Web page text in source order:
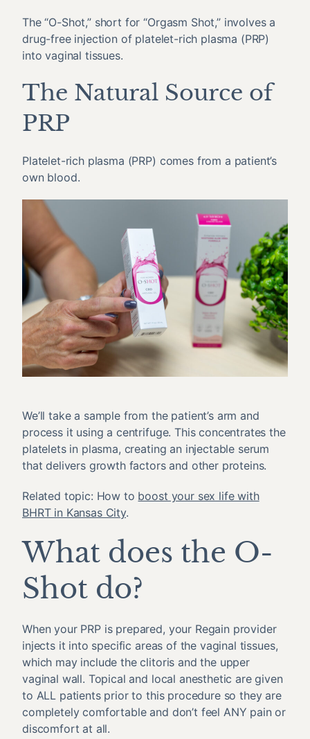
The “O-Shot,” short for “Orgasm Shot,” involves a
drug-free injection of platelet-rich plasma (PRP)
into vaginal tissues.
The Natural Source of
PRP
Platelet-rich plasma (PRP) comes from a patient’s
own blood.
We’ll take a sample from the patient’s arm and
process it using a centrifuge. This concentrates the
platelets in plasma, creating an injectable serum
that delivers growth factors and other proteins.
Related topic: How to boost your sex life with
BHRT in Kansas City.
What does the O-
Shot do?
When your PRP is prepared, your Regain provider
injects it into specific areas of the vaginal tissues,
which may include the clitoris and the upper
vaginal wall. Topical and local anesthetic are given
to ALL patients prior to this procedure so they are
completely comfortable and don’t feel ANY pain or
discomfort at all.